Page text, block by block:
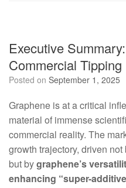
Executive
Commercial Tipping
Posted on September 1, 2025
Graphene is at a critical
material of immense
commercial reality. The
growth trajectory, driven
but bygraphene’s
enhancing “super-additive